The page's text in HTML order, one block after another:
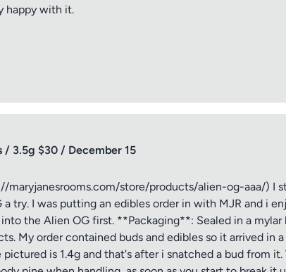
happy with it.
/ 3.5g $30 / December 15
maryjanesrooms.com/store/products/alien-og-aaa/) I
try. I was putting an edibles order in with MJR and i
the Alien OG first. **Packaging**: Sealed in a
My order contained buds and edibles so it arrived in
is 1.4g and that's after i snatched a bud from